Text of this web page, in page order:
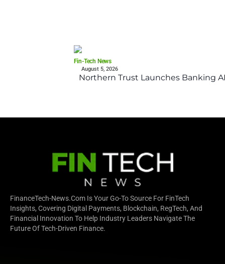
Fin-Tech News
August 5, 2026
Northern Trust Launches Banking
FinanceTech-News.com Is Your Go-To Source For FinTech
Insights, Covering Digital Payments, Blockchain, RegTech, And
Financial Innovation To Help Industry Leaders Navigate The
Future Of Tech-Driven Finance.